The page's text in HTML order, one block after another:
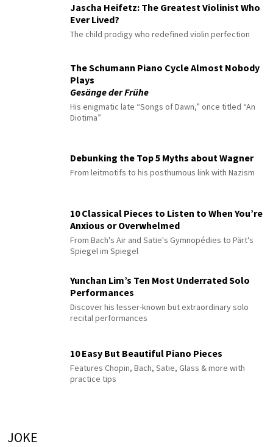
Jascha Heifetz: The Greatest Violinist Who
Ever Lived?
The child prodigy who redefined violin perfection
The Schumann Piano Cycle Almost Nobody
Plays
Gesänge der Frühe
His enigmatic late “Songs of Dawn,” once titled “An
Diotima”
Debunking the Top 5 Myths about Wagner
From leitmotifs to his posthumous link with Nazism
10 Classical Pieces to Listen to When You’re
Anxious or Overwhelmed
From Bach's Air and Satie's Gymnopédies to Pärt's
Spiegel im Spiegel
Yunchan Lim’s Ten Most Underrated Solo
Performances
Discover his lesser-known but extraordinary solo
recital performances
10 Easy But Beautiful Piano Pieces
Features Chopin, Bach, Satie, Glass & more with
practice tips
JOKE